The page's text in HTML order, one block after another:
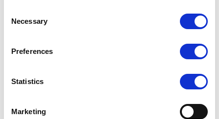
Selection
Necessary
Preferences
Statistics
Marketing